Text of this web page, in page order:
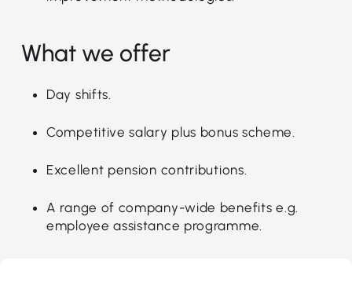
What we offer
Day shifts.
Competitive salary plus bonus scheme.
Excellent pension contributions.
A range of company-wide benefits e.g.
employee assistance programme.